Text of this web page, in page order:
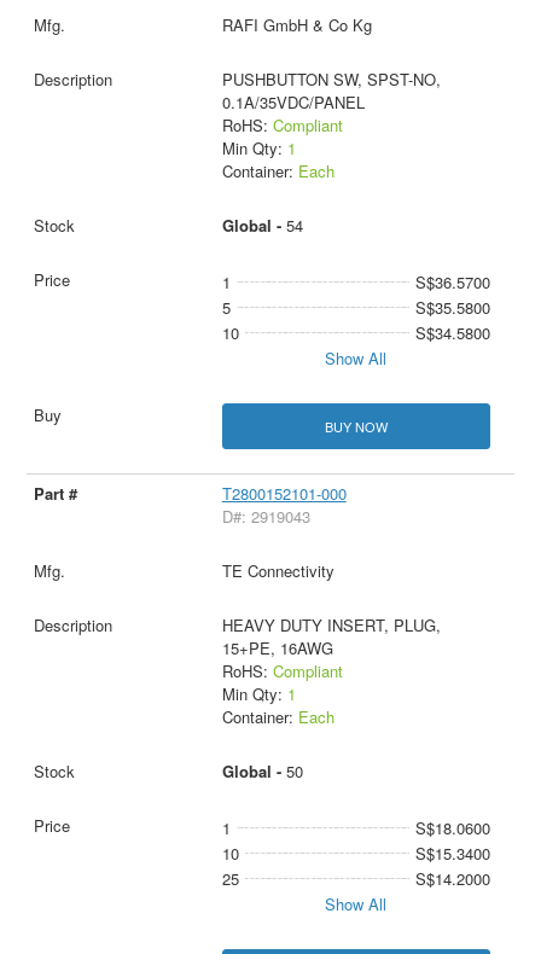
RAFI GmbH & Co Kg
PUSHBUTTON SW, SPST-NO,
0.1A/35VDC/PANEL
RoHS: Compliant
Min Qty: 1
Container: Each
Global - 54
1
S$36.5700
5
S$35.5800
10
S$34.5800
Show All
BUY NOW
T2800152101-000
D#: 2919043
TE Connectivity
HEAVY DUTY INSERT, PLUG,
15+PE, 16AWG
RoHS: Compliant
Min Qty: 1
Container: Each
Global - 50
1
S$18.0600
10
S$15.3400
25
S$14.2000
Show All